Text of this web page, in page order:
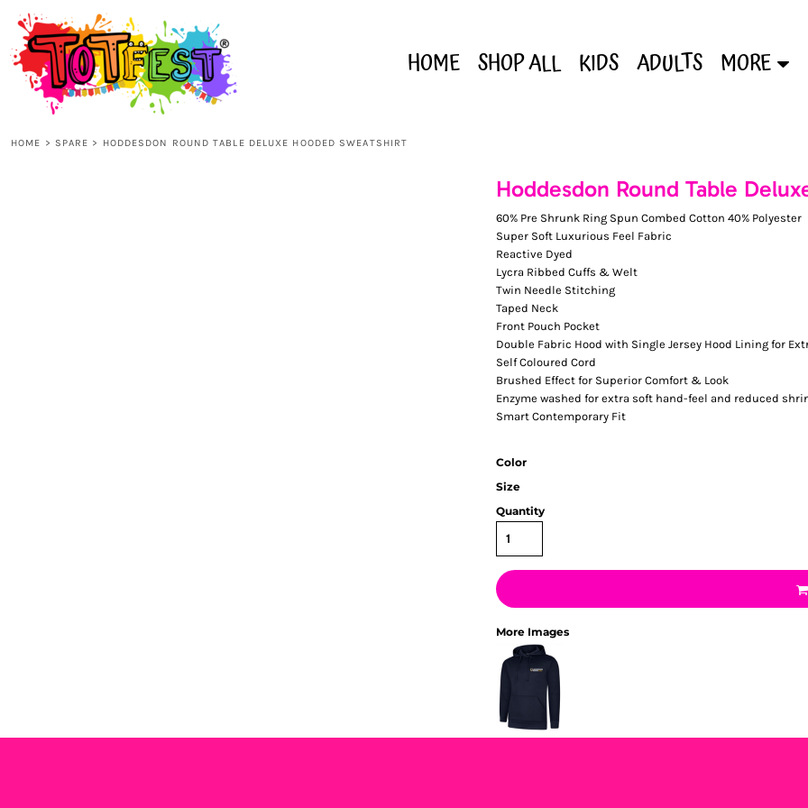
HOME SHOP ALL KIDS ADULTS MORE
HOME > SPARE > HODDESDON ROUND TABLE DELUXE HOODED SWEATSHIRT
Hoddesdon Round Table
60% Pre Shrunk Ring Spun Combed Cotton 40% Polyester
Super Soft Luxurious Feel Fabric
Reactive Dyed
Lycra Ribbed Cuffs & Welt
Twin Needle Stitching
Taped Neck
Front Pouch Pocket
Double Fabric Hood with Single Jersey Hood Lining for
Self Coloured Cord
Brushed Effect for Superior Comfort & Look
Enzyme washed for extra soft hand-feel and reduced
Smart Contemporary Fit
Color
Size
Quantity
More Images
HOME
SHOP ALL
{CC} - {CN}